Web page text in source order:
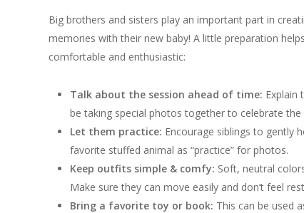
Big brothers and sisters play an important part in
memories with their new baby! A little preparation
comfortable and enthusiastic:
Talk about the session ahead of time: Explain
be taking special photos together to celebrate the
Let them practice: Encourage siblings to gently
favorite stuffed animal as “practice” for photos.
Keep outfits simple & comfy: Soft, neutral
Make sure they can move easily and don’t feel
Bring a favorite toy or book: This can be used